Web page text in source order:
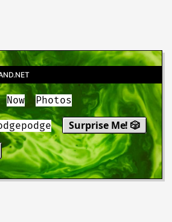
Now Photos
Surprise Me! 🎲